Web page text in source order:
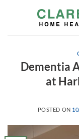
Dementia
at
POSTED ON